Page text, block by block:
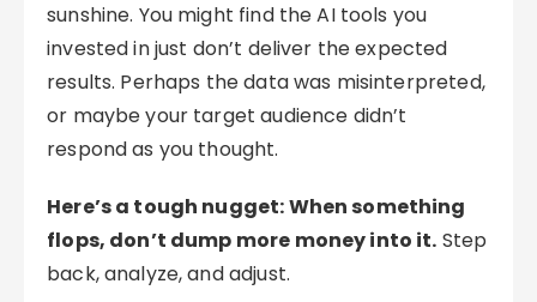
sunshine. You might find the AI tools you
invested in just don’t deliver the expected
results. Perhaps the data was misinterpreted,
or maybe your target audience didn’t
respond as you thought.
Here’s a tough nugget: When something
flops, don’t dump more money into it. Step
back, analyze, and adjust.